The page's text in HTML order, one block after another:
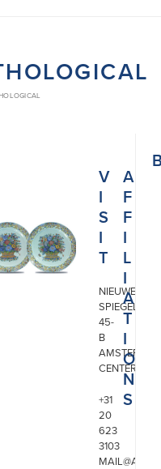
V
I
S
I
T
NIEUWE
45-
B
CENTER
+31
20
623
3103
A
F
F
I
L
I
A
T
I
O
N
S